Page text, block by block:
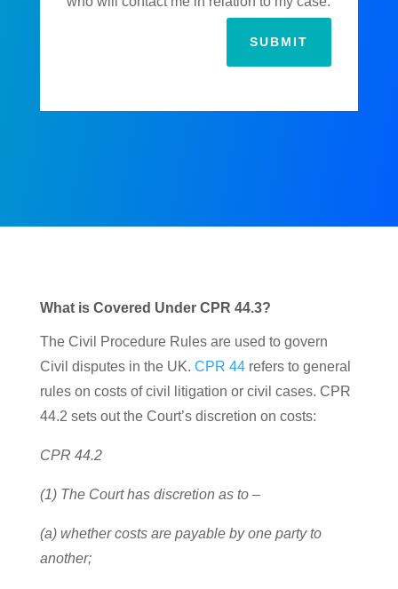
SUBMIT
What is Covered Under CPR 44.3?
The Civil Procedure Rules are used to govern
Civil disputes in the UK. CPR 44refers to general
rules on costs of civil litigation or civil cases. CPR
44.2 sets out the Court’s discretion on costs:
CPR 44.2
(1) The Court has discretion as to –
(a) whether costs are payable by one party to
another;